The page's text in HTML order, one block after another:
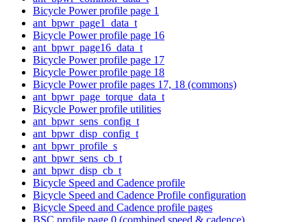
Bicycle Power profile page 1
ant_bpwr_page1_data_t
Bicycle Power profile page 16
ant_bpwr_page16_data_t
Bicycle Power profile page 17
Bicycle Power profile page 18
Bicycle Power profile pages 17, 18 (commons)
ant_bpwr_page_torque_data_t
Bicycle Power profile utilities
ant_bpwr_sens_config_t
ant_bpwr_disp_config_t
ant_bpwr_profile_s
ant_bpwr_sens_cb_t
ant_bpwr_disp_cb_t
Bicycle Speed and Cadence profile
Bicycle Speed and Cadence Profile configuration
Bicycle Speed and Cadence profile pages
BSC profile page 0 (combined speed & cadence)